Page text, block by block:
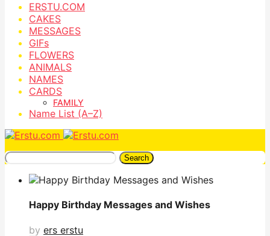
ERSTU.COM
CAKES
MESSAGES
GIFs
FLOWERS
ANIMALS
NAMES
CARDS
FAMILY
Name List (A–Z)
Search
Happy Birthday Messages and Wishes
by ers erstu